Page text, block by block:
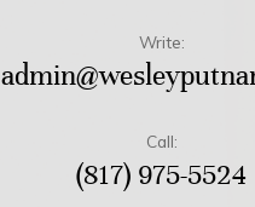
Write:
Call:
(817) 975-5524